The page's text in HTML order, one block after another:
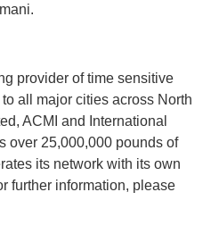
provider of time sensitive
all major cities across North
ACMI and International
over 25,000,000 pounds of
its network with its own
further information, please